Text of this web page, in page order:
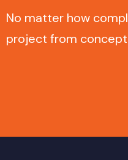
No matter how
project from